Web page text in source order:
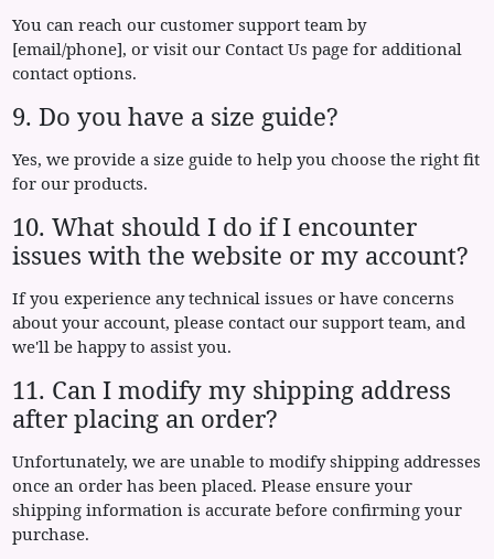
You can reach our customer support team by
[email/phone], or visit our Contact Us page for additional
contact options.
9. Do you have a size guide?
Yes, we provide a size guide to help you choose the right fit
for our products.
10. What should I do if I encounter
issues with the website or my account?
If you experience any technical issues or have concerns
about your account, please contact our support team, and
we'll be happy to assist you.
11. Can I modify my shipping address
after placing an order?
Unfortunately, we are unable to modify shipping addresses
once an order has been placed. Please ensure your
shipping information is accurate before confirming your
purchase.